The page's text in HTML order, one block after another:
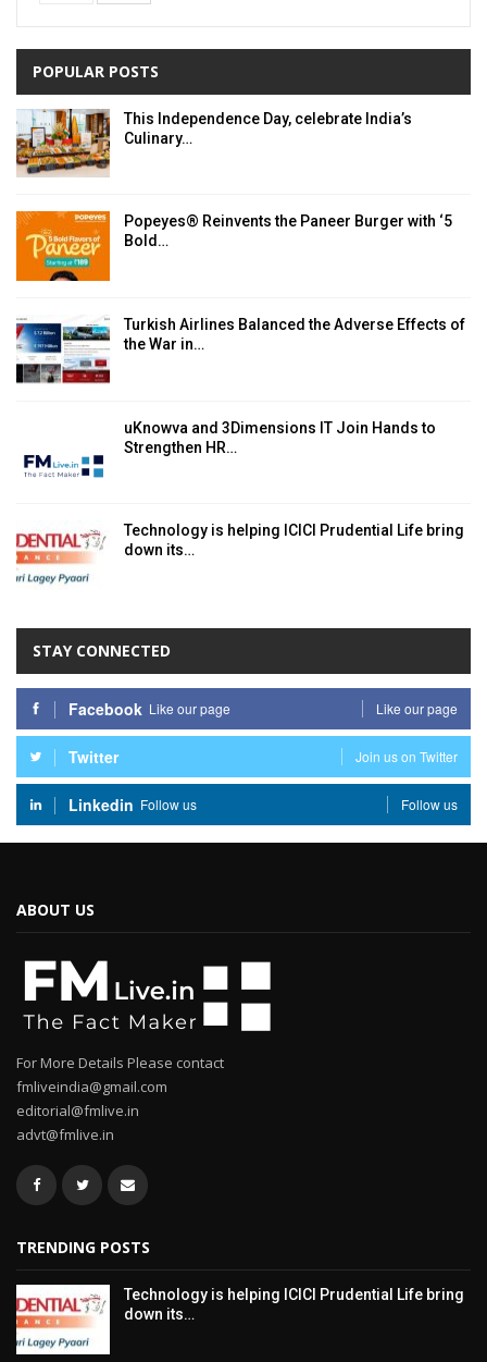
POPULAR POSTS
This Independence Day, celebrate India’s
Culinary…
Popeyes® Reinvents the Paneer Burger with ‘5
Bold…
Turkish Airlines Balanced the Adverse Effects of
the War in…
uKnowva and 3Dimensions IT Join Hands to
Strengthen HR…
Technology is helping ICICI Prudential Life bring
down its…
STAY CONNECTED
Facebook Like our page Like our page
Twitter Join us on Twitter
Linkedin Follow us Follow us
ABOUT US
For More Details Please contact
fmliveindia@gmail.com
editorial@fmlive.in
advt@fmlive.in
TRENDING POSTS
Technology is helping ICICI Prudential Life bring
down its…